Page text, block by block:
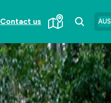
Contact us AUS